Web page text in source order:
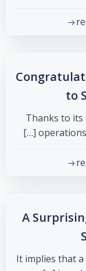
to
Thanks to its
operations
A
It implies that